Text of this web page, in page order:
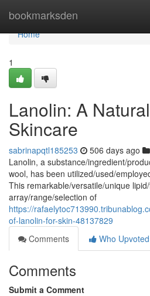
bookmarksden
Home
Home
1
Lanolin: A
Skincare
sabrinapqtl185253 506 days ago
Lanolin, a substance/ingredient/
wool, has been utilized/used/
This remarkable/versatile/unique
array/range/selection of
https://
of-lanolin-for-skin-48137829
Comments
Who Upvoted
Comments
Submit a Comment